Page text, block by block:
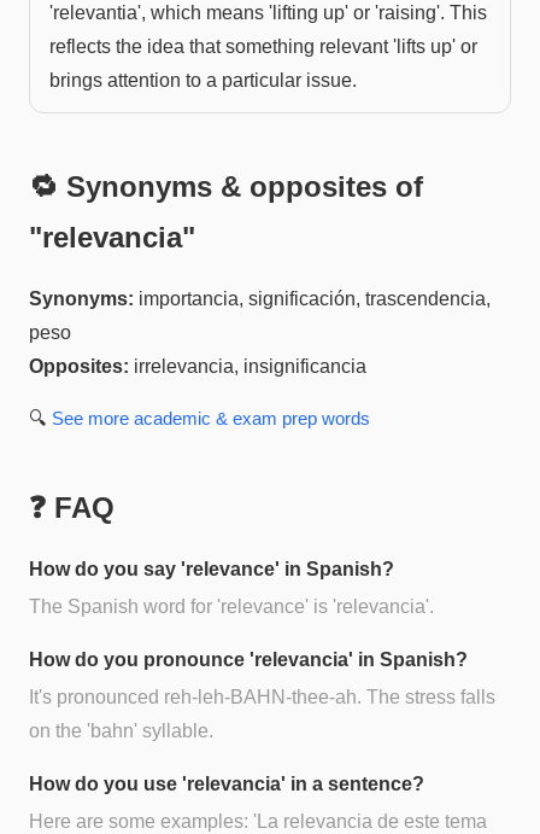
'relevantia', which means 'lifting up' or 'raising'. This
reflects the idea that something relevant 'lifts up' or
brings attention to a particular issue.
🔁 Synonyms & opposites of
"relevancia"
Synonyms: importancia, significación, trascendencia,
peso
Opposites: irrelevancia, insignificancia
🔍 See more academic & exam prep words
❓ FAQ
How do you say 'relevance' in Spanish?
The Spanish word for 'relevance' is 'relevancia'.
How do you pronounce 'relevancia' in Spanish?
It's pronounced reh-leh-BAHN-thee-ah. The stress falls
on the 'bahn' syllable.
How do you use 'relevancia' in a sentence?
Here are some examples: 'La relevancia de este tema